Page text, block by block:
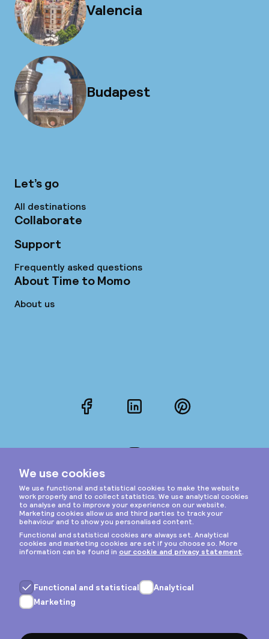
Valencia
Budapest
Let’s go
All destinations
Collaborate
Support
Frequently asked questions
About Time to Momo
About us
FacebookLinkedInPinterest
Privacy & cookies
General terms